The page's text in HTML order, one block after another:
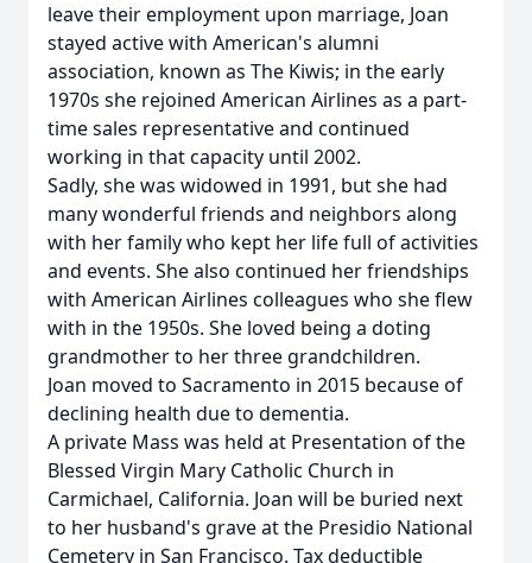
leave their employment upon marriage, Joan
stayed active with American's alumni
association, known as The Kiwis; in the early
1970s she rejoined American Airlines as a part-
time sales representative and continued
working in that capacity until 2002.
Sadly, she was widowed in 1991, but she had
many wonderful friends and neighbors along
with her family who kept her life full of activities
and events. She also continued her friendships
with American Airlines colleagues who she flew
with in the 1950s. She loved being a doting
grandmother to her three grandchildren.
Joan moved to Sacramento in 2015 because of
declining health due to dementia.
A private Mass was held at Presentation of the
Blessed Virgin Mary Catholic Church in
Carmichael, California. Joan will be buried next
to her husband's grave at the Presidio National
Cemetery in San Francisco. Tax deductible